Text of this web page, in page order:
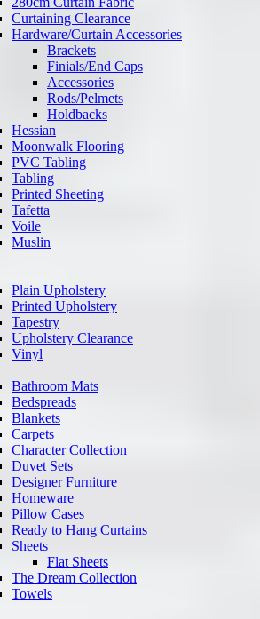
Curtaining Clearance
Hardware/Curtain Accessories
Brackets
Finials/End Caps
Accessories
Rods/Pelmets
Holdbacks
Hessian
Moonwalk Flooring
PVC Tabling
Tabling
Printed Sheeting
Tafetta
Voile
Muslin
Plain Upholstery
Printed Upholstery
Tapestry
Upholstery Clearance
Vinyl
Bathroom Mats
Bedspreads
Blankets
Carpets
Character Collection
Duvet Sets
Designer Furniture
Homeware
Pillow Cases
Ready to Hang Curtains
Sheets
Flat Sheets
The Dream Collection
Towels